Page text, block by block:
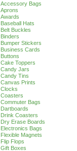
Accessory Bags
Aprons
Awards
Baseball Hats
Belt Buckles
Binders
Bumper Stickers
Business Cards
Buttons
Cake Toppers
Candy Jars
Candy Tins
Canvas Prints
Clocks
Coasters
Commuter Bags
Dartboards
Drink Coasters
Dry Erase Boards
Electronics Bags
Flexible Magnets
Flip Flops
Gift Boxes